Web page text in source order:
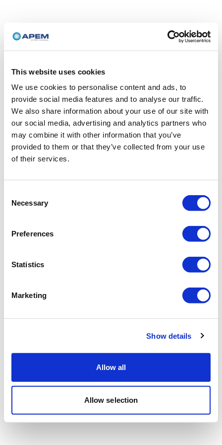
This website uses cookies
We use cookies to personalise content and ads, to
provide social media features and to analyse our traffic.
We also share information about your use of our site with
our social media, advertising and analytics partners who
may combine it with other information that you’ve
provided to them or that they’ve collected from your use
of their services.
Selection
Necessary
Preferences
Statistics
Marketing
Show details
Allow all
Allow selection